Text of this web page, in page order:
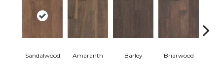
Sandalwood Amaranth Barley Briarwood